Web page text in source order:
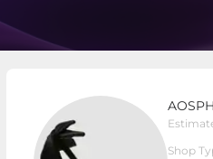
Shop
Shop Type Local Shop